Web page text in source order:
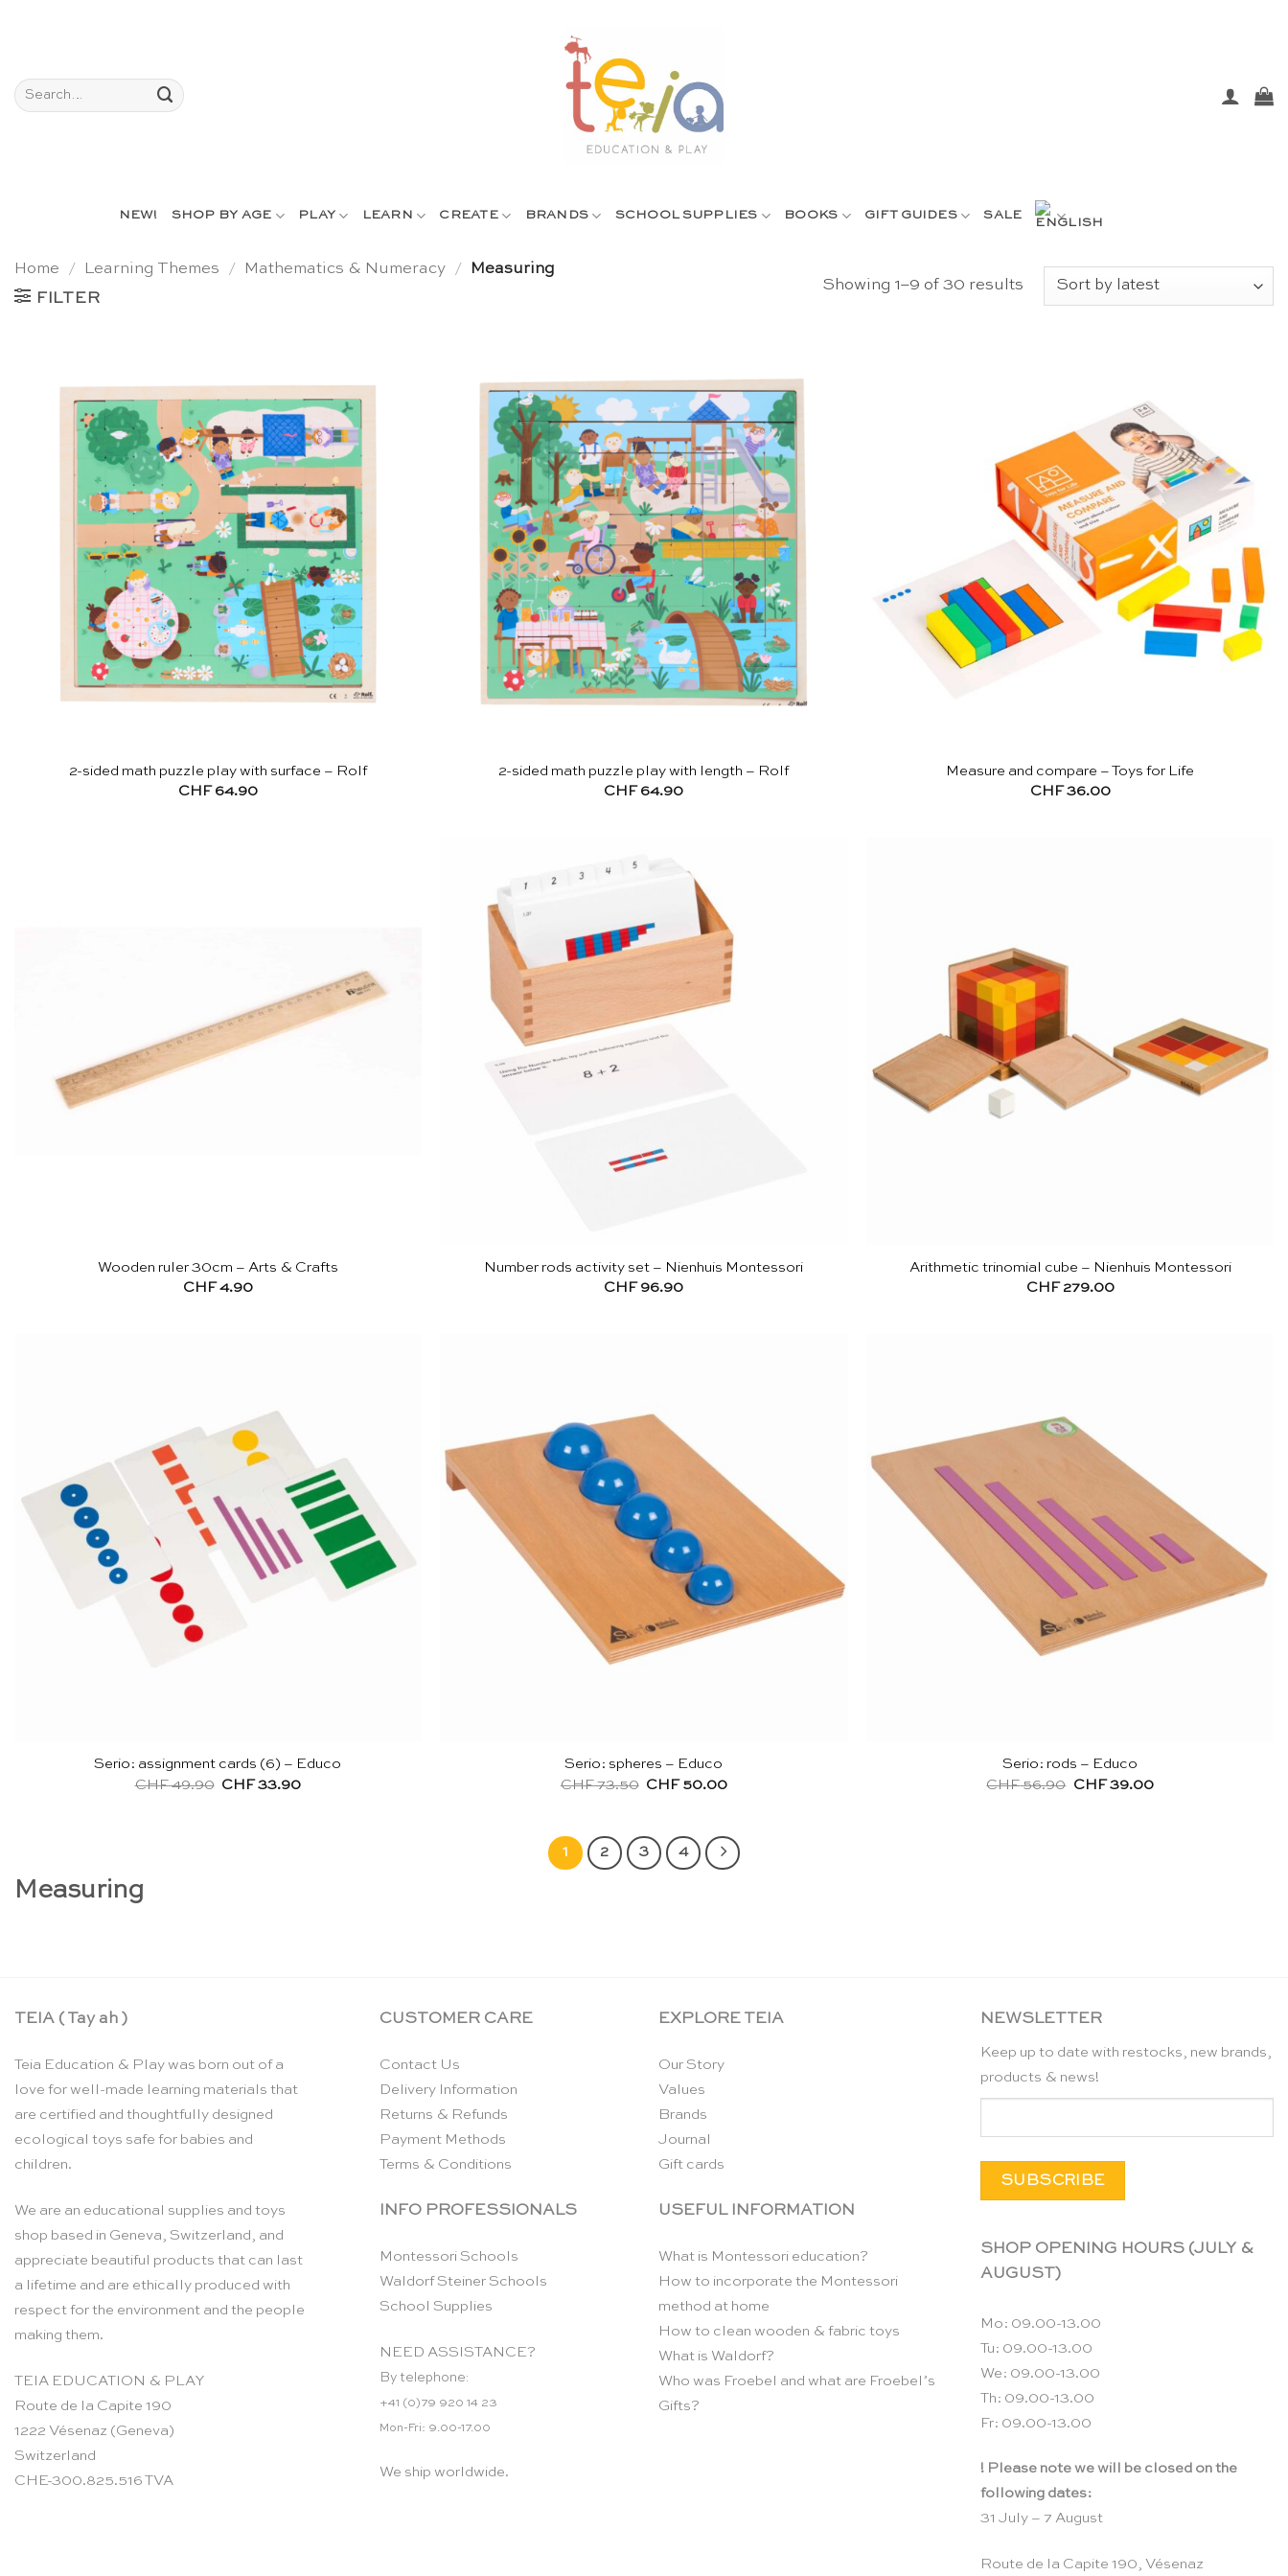
Search
for:
NEW! SHOP BY AGE PLAY LEARN CREATE BRANDS SCHOOL SUPPLIES BOOKS GIFT GUIDES SALE
Home / Learning Themes / Mathematics & Numeracy /
Measuring
FILTER
Showing 1–9 of 30 results Sorted
2-sided math puzzle play with surface – Rolf
CHF64.90
2-sided math puzzle play with length – Rolf
CHF64.90
Measure and compare – Toys for Life
CHF36.00
Wooden ruler 30cm – Arts & Crafts
CHF4.90
Number rods activity set – Nienhuis Montessori
CHF96.90
Arithmetic trinomial cube – Nienhuis Montessori
CHF279.00
Serio: assignment cards (6) – Educo
CHF49.90 Original
CHF33.90Current
Serio: spheres – Educo
CHF73.50 Original
CHF50.00Current
Serio: rods – Educo
CHF56.90 Original
CHF39.00Current
1 2 3 4
Measuring
TEIA ( Tay ah )
Teia Education & Play was born out of a
love for well-made learning materials that
are certified and thoughtfully designed
ecological toys safe for babies and
children.
We are an educational supplies and toys
shop based in Geneva, Switzerland, and
appreciate beautiful products that can last
a lifetime and are ethically produced with
respect for the environment and the people
making them.
TEIA EDUCATION & PLAY
Route de la Capite 190
1222 Vésenaz (Geneva)
Switzerland
CHE-300.825.516 TVA
CUSTOMER CARE
Contact Us
Delivery Information
Returns & Refunds
Payment Methods
Terms & Conditions
INFO PROFESSIONALS
Montessori Schools
Waldorf Steiner Schools
School Supplies
NEED ASSISTANCE?
By telephone:
+41 (0)79 920 14 23
Mon-Fri: 9.00-17.00
We ship worldwide.
EXPLORE TEIA
Our Story
Values
Brands
Journal
Gift cards
USEFUL INFORMATION
What is Montessori education?
How to incorporate the Montessori
method at home
How to clean wooden & fabric toys
What is Waldorf?
Who was Froebel and what are Froebel’s
Gifts?
NEWSLETTER
Keep up to date with restocks, new brands,
products & news!
SHOP OPENING HOURS (JULY &
AUGUST)
Mo: 09.00-13.00
Tu: 09.00-13.00
We: 09.00-13.00
Th: 09.00-13.00
Fr: 09.00-13.00
! Please note we will be closed on the
following dates:
31 July – 7 August
Route de la Capite 190, Vésenaz